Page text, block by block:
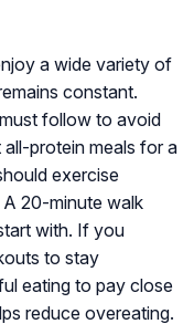
a wide variety of
constant.
follow to avoid
protein meals for a
exercise
20-minute walk
with. If you
to stay
eating to pay close
reduce overeating.